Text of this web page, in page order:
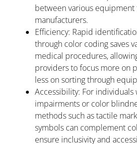
between various
manufacturers.
Efficiency: Rapid
through color coding saves
medical procedures,
providers to focus more on
less on sorting through
Accessibility: For individuals
impairments or color
methods such as tactile
symbols can complement
ensure inclusivity and